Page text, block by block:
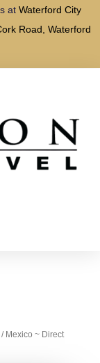
at Waterford City
Road, Waterford
/ Mexico ~ Direct